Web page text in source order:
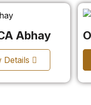
Abhay
Details